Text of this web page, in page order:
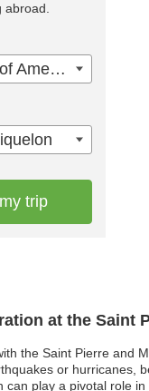
at the Saint
the Saint Pierre and
or hurricanes,
can play a pivotal role
United States of America
trip